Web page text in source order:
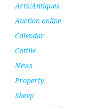
Arts/Antiques
Auction online
Calendar
Cattlle
News
Property
Sheep